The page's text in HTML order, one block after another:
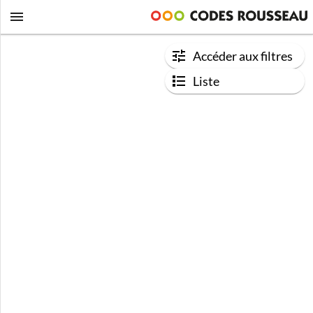
Accéder aux filtres
Liste